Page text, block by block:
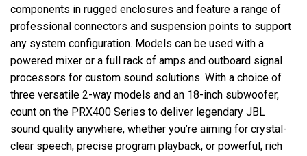
components in rugged enclosures and feature a range of
professional connectors and suspension points to support
any system configuration. Models can be used with a
powered mixer or a full rack of amps and outboard signal
processors for custom sound solutions. With a choice of
three versatile 2-way models and an 18-inch subwoofer,
count on the PRX400 Series to deliver legendary JBL
sound quality anywhere, whether you’re aiming for crystal-
clear speech, precise program playback, or powerful, rich